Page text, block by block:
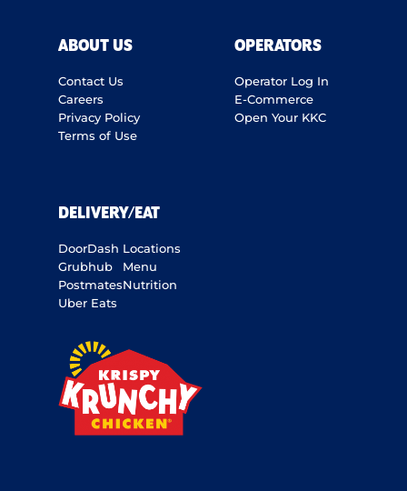
ABOUT US
Contact Us
Careers
Privacy Policy
Terms of Use
OPERATORS
Operator Log In
E-Commerce
Open Your KKC
DELIVERY/EAT
DoorDash
Grubhub
Postmates
Uber Eats
Locations
Menu
Nutrition